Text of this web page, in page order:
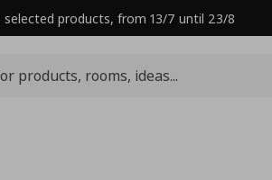
selected products, from 13/7 until 23/8